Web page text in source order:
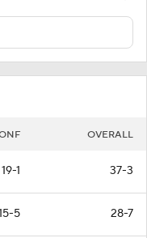
OVERALL
19-1 37-3
5 28-7